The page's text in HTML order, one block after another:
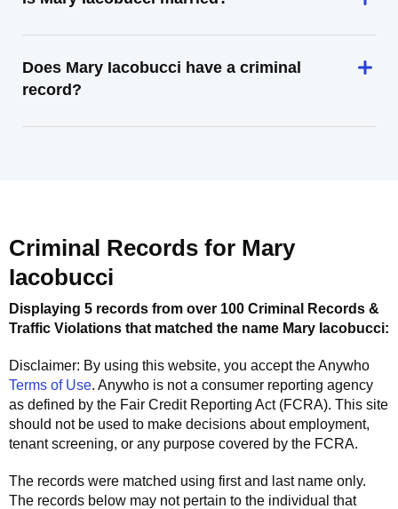
Does Mary Iacobucci have a criminal
record?
Criminal Records for Mary
Iacobucci
Displaying 5 records from over 100 Criminal Records &
Traffic Violations that matched the name Mary Iacobucci:
Disclaimer: By using this website, you accept theAnywho
Terms of Use. Anywho is not a consumer reporting agency
as defined by the Fair Credit Reporting Act (FCRA). This site
should not be used to make decisions about employment,
tenant screening, or any purpose covered by the FCRA.
The records were matched using first and last name only.
The records below may not pertain to the individual that